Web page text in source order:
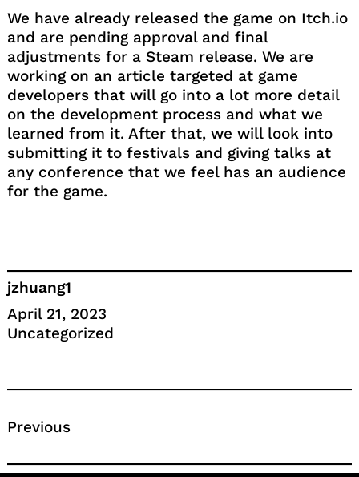
We have already released the game on Itch.io
and are pending approval and final
adjustments for a Steam release. We are
working on an article targeted at game
developers that will go into a lot more detail
on the development process and what we
learned from it. After that, we will look into
submitting it to festivals and giving talks at
any conference that we feel has an audience
for the game.
jzhuang1
April 21, 2023
Uncategorized
Previous